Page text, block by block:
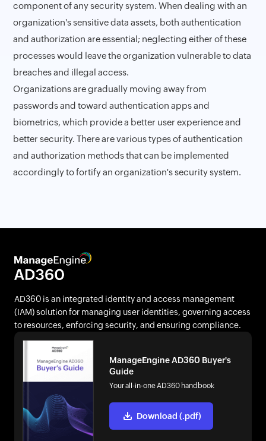
component of any security system. When dealing with an
organization's sensitive data assets, both authentication
and authorization are essential; neglecting either of these
processes would leave the organization vulnerable to data
breaches and illegal access.
Organizations are gradually moving away from
passwords and toward authentication apps and
biometrics, which provide a better user experience and
better security. There are various types of authentication
and authorization methods that can be implemented
accordingly to fortify an organization's security system.
AD360 is an integrated identity and access management
(IAM) solution for managing user identities, governing access
to resources, enforcing security, and ensuring compliance.
ManageEngine AD360 Buyer's
Guide
Your all-in-one AD360 handbook
Download (.pdf)